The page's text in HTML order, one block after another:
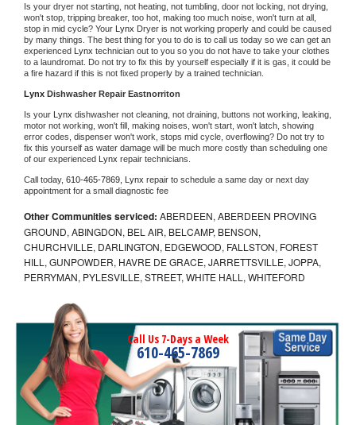
Is your dryer not starting, not heating, not tumbling, door not locking, not drying,
won't stop, tripping breaker, too hot, making too much noise, won't turn at all,
stop in mid cycle? Your Lynx Dryer is not working properly and could be caused
by many things. The best thing for you to do is to call us today so we can get an
experienced Lynx technician out to you so you do not have to take your clothes
to a laundromat. Do not try to fix this by yourself especially if it is gas, it could be
a fire hazard if this is not fixed properly by a trained technician.
Lynx Dishwasher Repair Eastnorriton
Is your Lynx dishwasher not cleaning, not draining, buttons not working, leaking,
motor not working, won't fill, making noises, won't start, won't latch, showing
error codes, dispenser won't work, stops mid cycle, overflowing? Do not try to
fix this yourself as water damage will be much more costly than scheduling one
of our experienced Lynx repair technicians.
Call today, 610-465-7869, Lynx repair to schedule a same day or next day
appointment for a small diagnostic fee
Other Communities serviced: ABERDEEN, ABERDEEN PROVING
GROUND, ABINGDON, BEL AIR, BELCAMP, BENSON,
CHURCHVILLE, DARLINGTON, EDGEWOOD, FALLSTON, FOREST
HILL, GUNPOWDER, HAVRE DE GRACE, JARRETTSVILLE, JOPPA,
PERRYMAN, PYLESVILLE, STREET, WHITE HALL, WHITEFORD
Call Us 7-Days a Week
610-465-7869